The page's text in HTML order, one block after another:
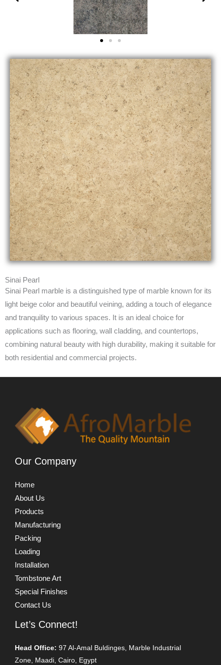
Sinai Pearl
Sinai Pearl marble is a distinguished type of marble known for its
light beige color and beautiful veining, adding a touch of elegance
and tranquility to various spaces. It is an ideal choice for
applications such as flooring, wall cladding, and countertops,
combining natural beauty with high durability, making it suitable for
both residential and commercial projects.
Our Company
Home
About Us
Products
Manufacturing
Packing
Loading
Installation
Tombstone Art
Special Finishes
Contact Us
Let’s Connect!
Head Office: 97 Al-Amal Buldinges, Marble Industrial
Zone, Maadi, Cairo, Egypt